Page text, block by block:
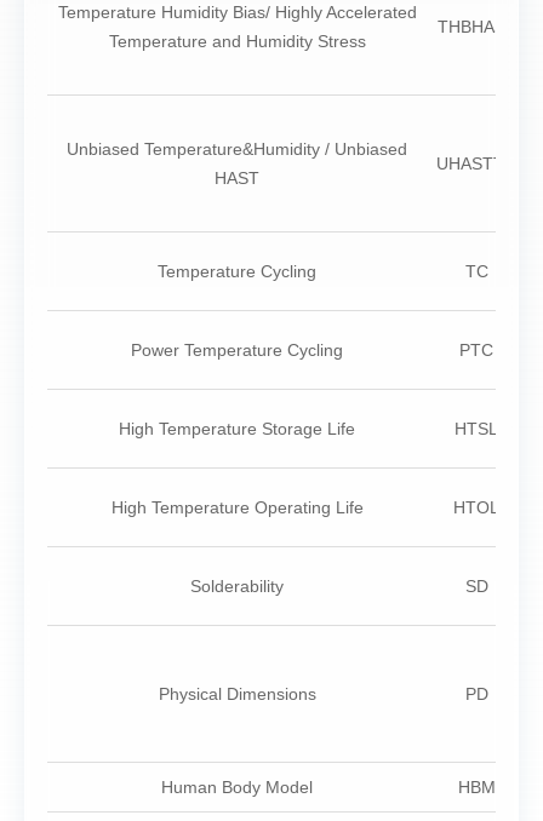
Temperature Humidity Bias/ Highly Accelerated
Temperature and Humidity Stress
THBHAST
Unbiased Temperature&Humidity / Unbiased
HAST
UHASTTH
Temperature Cycling TC
Power Temperature Cycling PTC
High Temperature Storage Life HTSL
High Temperature Operating Life HTOL
Solderability SD
Physical Dimensions PD
Human Body Model HBM